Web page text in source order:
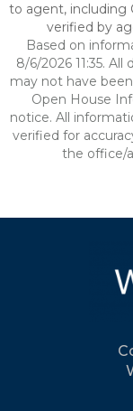
to agent, including
verified by
Based on
8/6/2026 11:35.
may not have
Open House
notice. All
verified for
the office/